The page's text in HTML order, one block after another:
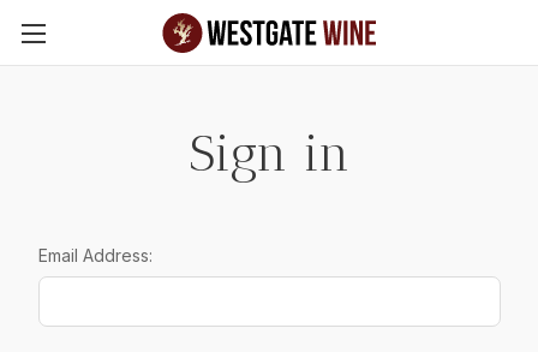
Skip to main content
Sign in
Email Address: